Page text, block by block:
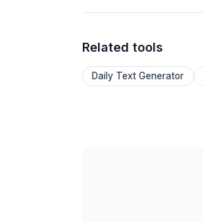
Related tools
Daily Text Generator